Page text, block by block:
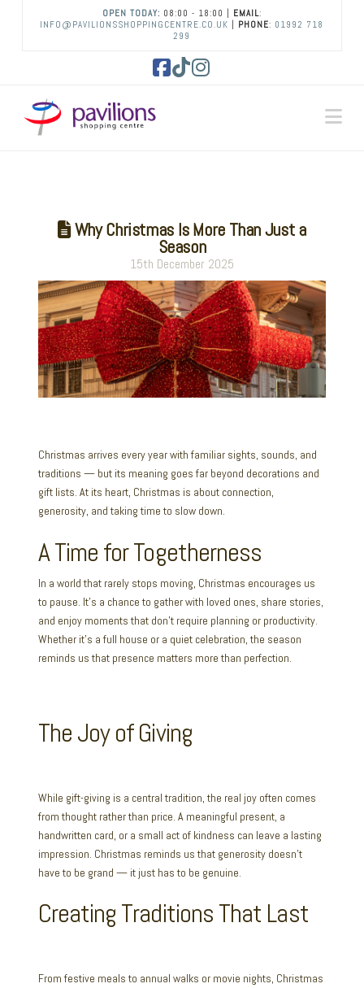
OPEN TODAY: 08:00 - 18:00 | EMAIL:
INFO@PAVILIONSSHOPPINGCENTRE.CO.UK | PHONE: 01992 718
299
Why Christmas Is More Than Just a
Season
15th December 2025
Christmas arrives every year with familiar sights, sounds, and
traditions — but its meaning goes far beyond decorations and
gift lists. At its heart, Christmas is about connection,
generosity, and taking time to slow down.
A Time for Togetherness
In a world that rarely stops moving, Christmas encourages us
to pause. It’s a chance to gather with loved ones, share stories,
and enjoy moments that don’t require planning or productivity.
Whether it’s a full house or a quiet celebration, the season
reminds us that presence matters more than perfection.
The Joy of Giving
While gift-giving is a central tradition, the real joy often comes
from thought rather than price. A meaningful present, a
handwritten card, or a small act of kindness can leave a lasting
impression. Christmas reminds us that generosity doesn’t
have to be grand — it just has to be genuine.
Creating Traditions That Last
From festive meals to annual walks or movie nights, Christmas